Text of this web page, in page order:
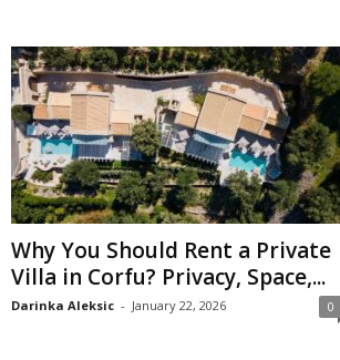
Why You Should Rent a Private
Villa in Corfu? Privacy, Space,...
Darinka Aleksic - January 22, 2026 0